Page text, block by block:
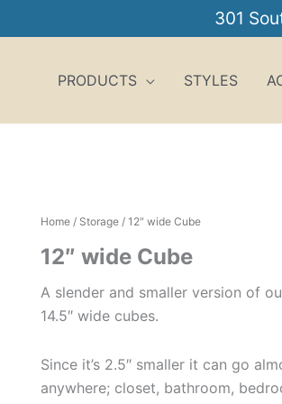
301
PRODUCTS STYLES
Home/ Storage/ 12″ wide Cube
12″ wide Cube
A slender and smaller version of
14.5″ wide cubes.
Since it’s 2.5″ smaller it can go
anywhere; closet, bathroom,